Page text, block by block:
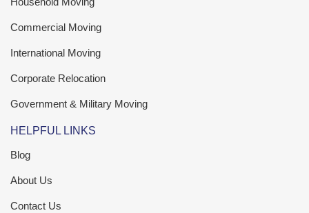
Commercial Moving
International Moving
Corporate Relocation
Government & Military Moving
HELPFUL LINKS
Blog
About Us
Contact Us